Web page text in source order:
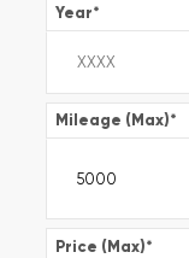
Year*
Mileage (Max)*
Price (Max)*